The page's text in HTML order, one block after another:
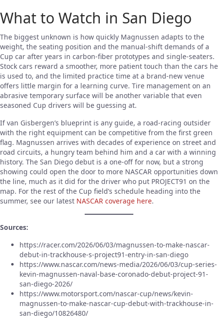
What to Watch in San Diego
The biggest unknown is how quickly Magnussen adapts to the
weight, the seating position and the manual-shift demands of a
Cup car after years in carbon-fiber prototypes and single-seaters.
Stock cars reward a smoother, more patient touch than the cars he
is used to, and the limited practice time at a brand-new venue
offers little margin for a learning curve. Tire management on an
abrasive temporary surface will be another variable that even
seasoned Cup drivers will be guessing at.
If van Gisbergen’s blueprint is any guide, a road-racing outsider
with the right equipment can be competitive from the first green
flag. Magnussen arrives with decades of experience on street and
road circuits, a hungry team behind him and a car with a winning
history. The San Diego debut is a one-off for now, but a strong
showing could open the door to more NASCAR opportunities down
the line, much as it did for the driver who put PROJECT91 on the
map. For the rest of the Cup field’s schedule heading into the
summer, see our latest NASCAR coverage here.
Sources:
https://racer.com/2026/06/03/magnussen-to-make-nascar-
debut-in-trackhouse-s-project91-entry-in-san-diego
https://www.nascar.com/news-media/2026/06/03/cup-series-
kevin-magnussen-naval-base-coronado-debut-project-91-
san-diego-2026/
https://www.motorsport.com/nascar-cup/news/kevin-
magnussen-to-make-nascar-cup-debut-with-trackhouse-in-
san-diego/10826480/